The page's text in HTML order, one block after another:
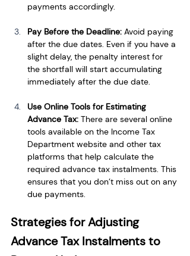
payments accordingly.
Pay Before the Deadline: Avoid paying
after the due dates. Even if you have a
slight delay, the penalty interest for
the shortfall will start accumulating
immediately after the due date.
Use Online Tools for Estimating
Advance Tax: There are several online
tools available on the Income Tax
Department website and other tax
platforms that help calculate the
required advance tax instalments. This
ensures that you don’t miss out on any
due payments.
Strategies for Adjusting
Advance Tax Instalments to